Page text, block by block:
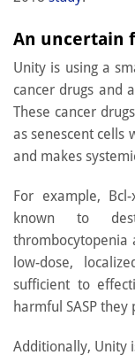
An uncertain
Unity is using a
cancer drugs and
These cancer
as senescent cells
and makes
For example,
known to
thrombocytopenia
low-dose,
sufficient to
harmful SASP they
Additionally, Unity